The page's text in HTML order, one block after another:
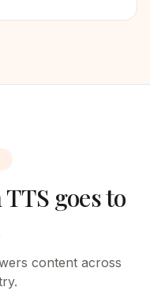
TTS goes to
content across